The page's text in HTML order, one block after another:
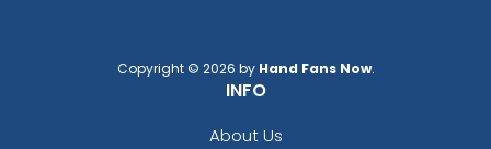
Copyright © 2026 by Hand Fans Now.
INFO
About Us